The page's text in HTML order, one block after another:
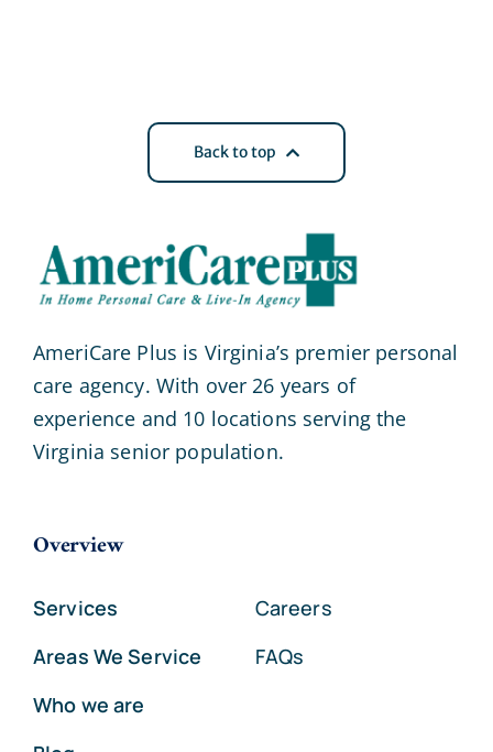
Back to top
AmeriCare Plus is Virginia’s premier personal
care agency. With over 26 years of
experience and 10 locations serving the
Virginia senior population.
Overview
Services
Areas We Service
Who we are
Careers
FAQs